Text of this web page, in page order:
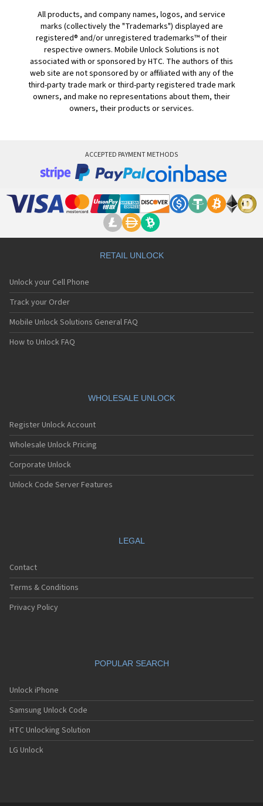
All products, and company names, logos, and service
marks (collectively the "Trademarks") displayed are
registered® and/or unregistered trademarks™ of their
respective owners. Mobile Unlock Solutions is not
associated with or sponsored by HTC. The authors of this
web site are not sponsored by or affiliated with any of the
third-party trade mark or third-party registered trade mark
owners, and make no representations about them, their
owners, their products or services.
ACCEPTED PAYMENT METHODS
RETAIL UNLOCK
Unlock your Cell Phone
Track your Order
Mobile Unlock Solutions General FAQ
How to Unlock FAQ
WHOLESALE UNLOCK
Register Unlock Account
Wholesale Unlock Pricing
Corporate Unlock
Unlock Code Server Features
LEGAL
Contact
Terms & Conditions
Privacy Policy
POPULAR SEARCH
Unlock iPhone
Samsung Unlock Code
HTC Unlocking Solution
LG Unlock